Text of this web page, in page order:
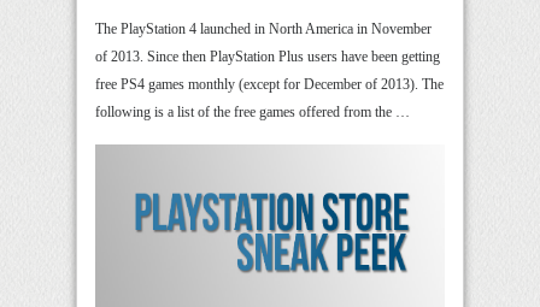
The PlayStation 4 launched in North America in November
of 2013. Since then PlayStation Plus users have been getting
free PS4 games monthly (except for December of 2013). The
following is a list of the free games offered from the …